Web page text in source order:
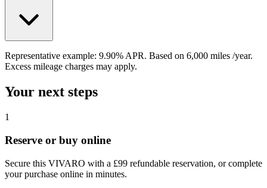
Representative example: 9.90% APR. Based on 6,000 miles /year.
Excess mileage charges may apply.
Your next steps
1
Reserve or buy online
Secure this VIVARO with a £99 refundable reservation, or complete
your purchase online in minutes.